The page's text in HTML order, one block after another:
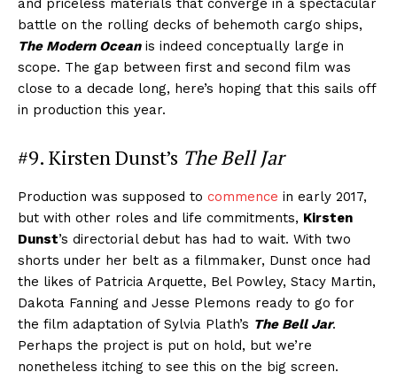
and priceless materials that converge in a spectacular
battle on the rolling decks of behemoth cargo ships,
The Modern Oceanis indeed conceptually large in
scope. The gap between first and second film was
close to a decade long, here’s hoping that this sails off
in production this year.
#9. Kirsten Dunst’s The Bell Jar
Production was supposed to commence in early 2017,
but with other roles and life commitments, Kirsten
Dunst’s directorial debut has had to wait. With two
shorts under her belt as a filmmaker, Dunst once had
the likes of Patricia Arquette, Bel Powley, Stacy Martin,
Dakota Fanning and Jesse Plemons ready to go for
the film adaptation of Sylvia Plath’s The Bell Jar.
Perhaps the project is put on hold, but we’re
nonetheless itching to see this on the big screen.